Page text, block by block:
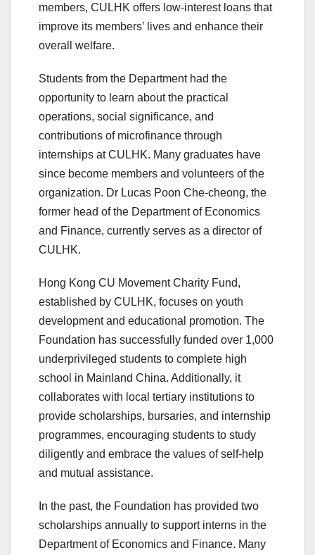
members, CULHK offers low-interest loans that
improve its members’ lives and enhance their
overall welfare.
Students from the Department had the
opportunity to learn about the practical
operations, social significance, and
contributions of microfinance through
internships at CULHK. Many graduates have
since become members and volunteers of the
organization. Dr Lucas Poon Che-cheong, the
former head of the Department of Economics
and Finance, currently serves as a director of
CULHK.
Hong Kong CU Movement Charity Fund,
established by CULHK, focuses on youth
development and educational promotion. The
Foundation has successfully funded over 1,000
underprivileged students to complete high
school in Mainland China. Additionally, it
collaborates with local tertiary institutions to
provide scholarships, bursaries, and internship
programmes, encouraging students to study
diligently and embrace the values of self-help
and mutual assistance.
In the past, the Foundation has provided two
scholarships annually to support interns in the
Department of Economics and Finance. Many